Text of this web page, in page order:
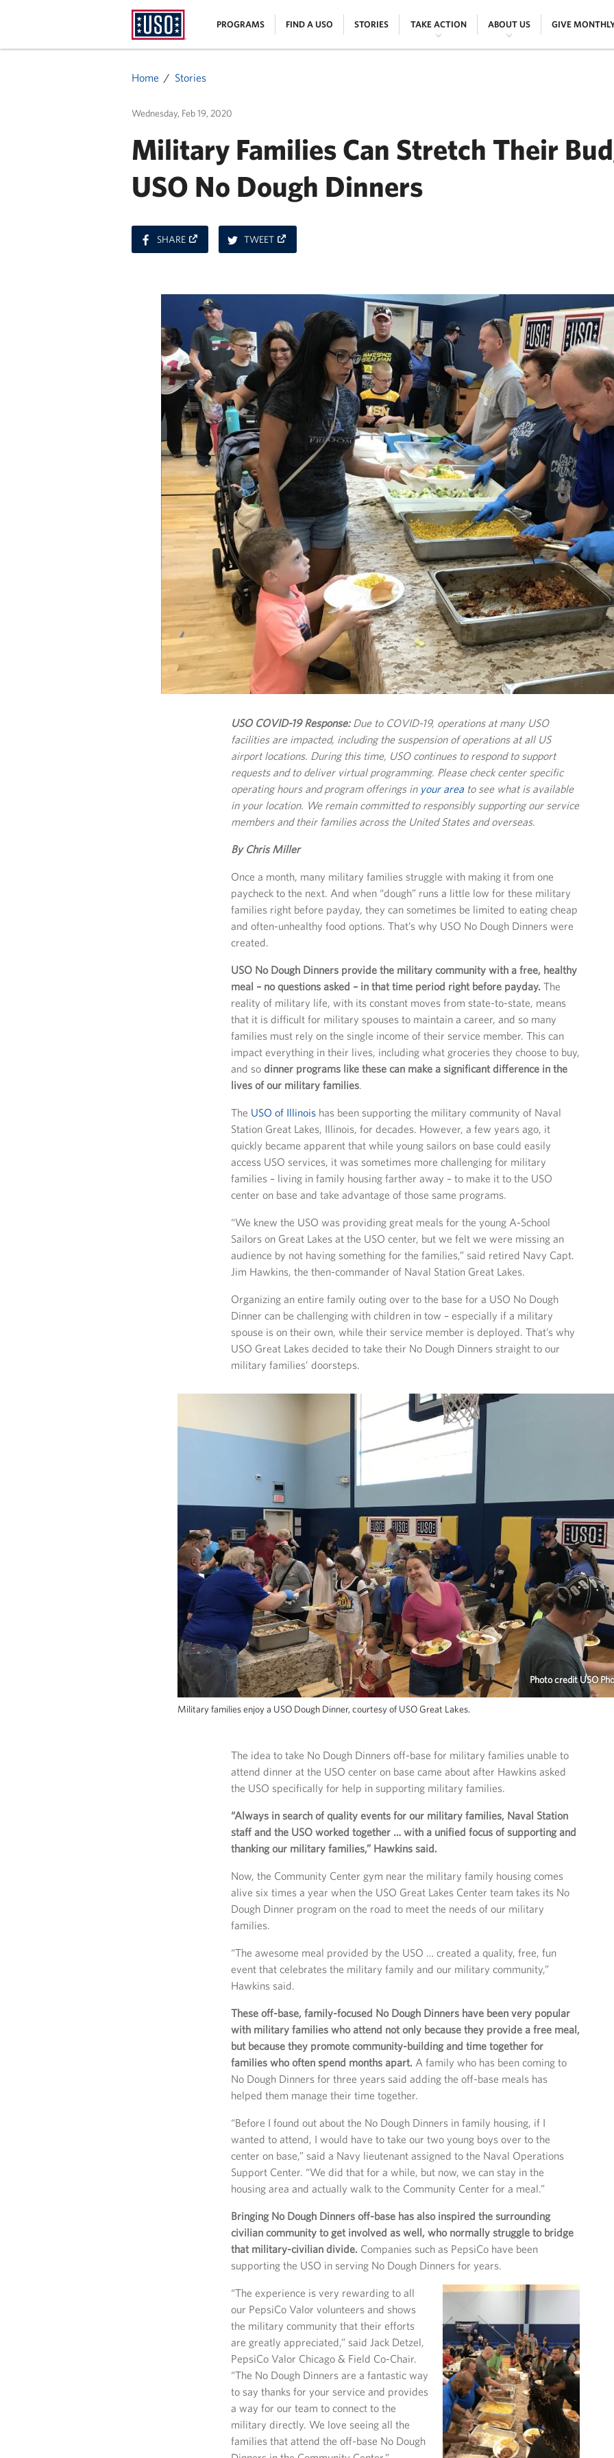
USO
Homepage
PROGRAMS FIND A USO STORIES TAKE ACTION ABOUT US GIVE
Home Stories
Wednesday, Feb 19, 2020
Military Families Can Stretch Their
USO No Dough Dinners
SHAREON
FACEBOOK
TWEETON
USO COVID-19 Response: Due to COVID-19, operations at many USO
facilities are impacted, including the suspension of operations at all US
airport locations. During this time, USO continues to respond to support
requests and to deliver virtual programming. Please check center specific
operating hours and program offerings in your area to see what is available
in your location. We remain committed to responsibly supporting our service
members and their families across the United States and overseas.
By Chris Miller
Once a month, many military families struggle with making it from one
paycheck to the next. And when “dough” runs a little low for these military
families right before payday, they can sometimes be limited to eating cheap
and often-unhealthy food options. That’s why USO No Dough Dinners were
created.
USO No Dough Dinners provide the military community with a free, healthy
meal – no questions asked – in that time period right before payday. The
reality of military life, with its constant moves from state-to-state, means
that it is difficult for military spouses to maintain a career, and so many
families must rely on the single income of their service member. This can
impact everything in their lives, including what groceries they choose to buy,
and so dinner programs like these can make a significant difference in the
lives of our military families.
The USO of Illinois has been supporting the military community of Naval
Station Great Lakes, Illinois, for decades. However, a few years ago, it
quickly became apparent that while young sailors on base could easily
access USO services, it was sometimes more challenging for military
families – living in family housing farther away – to make it to the USO
center on base and take advantage of those same programs.
“We knew the USO was providing great meals for the young A-School
Sailors on Great Lakes at the USO center, but we felt we were missing an
audience by not having something for the families,” said retired Navy Capt.
Jim Hawkins, the then-commander of Naval Station Great Lakes.
Organizing an entire family outing over to the base for a USO No Dough
Dinner can be challenging with children in tow – especially if a military
spouse is on their own, while their service member is deployed. That’s why
USO Great Lakes decided to take their No Dough Dinners straight to our
military families’ doorsteps.
Photo credit USO
Military families enjoy a USO Dough Dinner, courtesy of USO Great Lakes.
The idea to take No Dough Dinners off-base for military families unable to
attend dinner at the USO center on base came about after Hawkins asked
the USO specifically for help in supporting military families.
“Always in search of quality events for our military families, Naval Station
staff and the USO worked together … with a unified focus of supporting and
thanking our military families,” Hawkins said.
Now, the Community Center gym near the military family housing comes
alive six times a year when the USO Great Lakes Center team takes its No
Dough Dinner program on the road to meet the needs of our military
families.
“The awesome meal provided by the USO … created a quality, free, fun
event that celebrates the military family and our military community,”
Hawkins said.
These off-base, family-focused No Dough Dinners have been very popular
with military families who attend not only because they provide a free meal,
but because they promote community-building and time together for
families who often spend months apart. A family who has been coming to
No Dough Dinners for three years said adding the off-base meals has
helped them manage their time together.
“Before I found out about the No Dough Dinners in family housing, if I
wanted to attend, I would have to take our two young boys over to the
center on base,” said a Navy lieutenant assigned to the Naval Operations
Support Center. “We did that for a while, but now, we can stay in the
housing area and actually walk to the Community Center for a meal.”
Bringing No Dough Dinners off-base has also inspired the surrounding
civilian community to get involved as well, who normally struggle to bridge
that military-civilian divide. Companies such as PepsiCo have been
supporting the USO in serving No Dough Dinners for years.
“The experience is very rewarding to all
our PepsiCo Valor volunteers and shows
the military community that their efforts
are greatly appreciated,” said Jack Detzel,
PepsiCo Valor Chicago & Field Co-Chair.
“The No Dough Dinners are a fantastic way
to say thanks for your service and provides
a way for our team to connect to the
military directly. We love seeing all the
families that attend the off-base No Dough